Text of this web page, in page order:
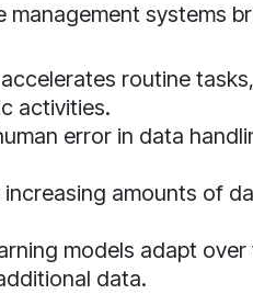
systems
routine
activities.
error in data
increasing amounts of
models adapt over
data.